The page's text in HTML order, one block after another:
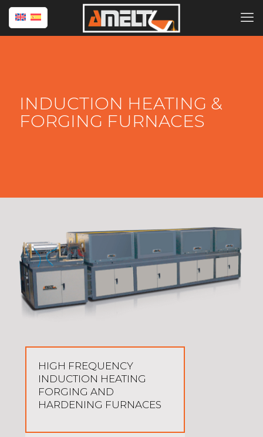
INDUCTION HEATING &
FORGING FURNACES
HIGH FREQUENCY
INDUCTION HEATING
FORGING AND
HARDENING FURNACES